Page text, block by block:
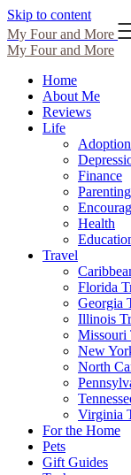
Skip to content
My Four and More
My Four and More
Home
About Me
Reviews
Life
Adoption
Finance
Health
Travel
Florida
Georgia
Illinois
Missouri
New
North
Virginia
For the Home
Pets
Gift Guides